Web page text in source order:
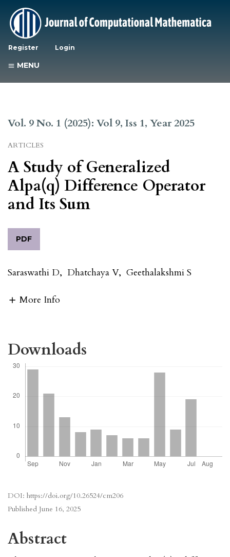
Register Login
MENU
Vol. 9 No. 1 (2025): Vol 9, Iss 1, Year 2025
ARTICLES
A Study of Generalized
Alpa(q) Difference Operator
and Its Sum
PDF
Saraswathi D, Dhatchaya V, Geethalakshmi S
More Info
DOI: https://doi.org/10.26524/cm206
Published June 16, 2025
Abstract
Downloads